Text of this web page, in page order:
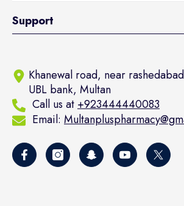
Support
Khanewal road, near
UBL bank, Multan
Call us at +923444440083
Email: